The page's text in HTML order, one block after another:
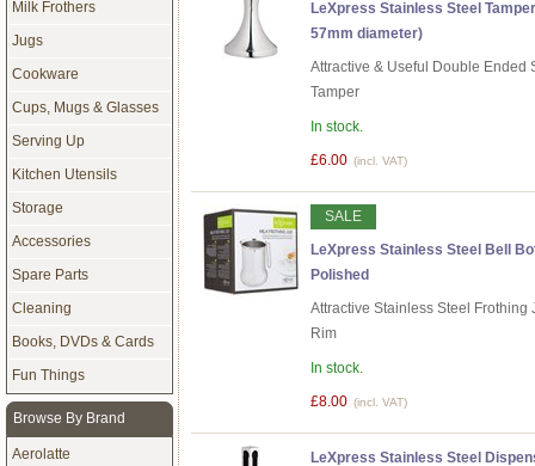
LeXpress Stainless Steel
57mm diameter)
Attractive & Useful Double Ended
Tamper
In stock.
£6.00 (incl. VAT)
SALE
LeXpress Stainless Steel Bell
Polished
Attractive Stainless Steel Frothing
Rim
In stock.
£8.00 (incl. VAT)
LeXpress Stainless Steel
Milk Frothers
Jugs
Cookware
Cups, Mugs & Glasses
Serving Up
Kitchen Utensils
Storage
Accessories
Spare Parts
Cleaning
Books, DVDs & Cards
Fun Things
Browse By Brand
Aerolatte